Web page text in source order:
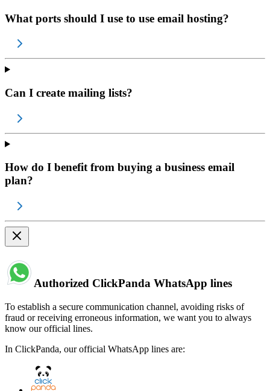
What ports should I use to use email hosting?
Can I create mailing lists?
How do I benefit from buying a business email
plan?
Authorized ClickPanda WhatsApp lines
To establish a secure communication channel, avoiding risks of
fraud or receiving erroneous information, we want you to always
know our official lines.
In ClickPanda, our official WhatsApp lines are: